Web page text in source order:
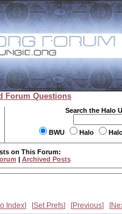
Forum Questions
Search the Halo
BWU Halo
on This Forum:
| Archived Posts
Index Set Prefs Previous